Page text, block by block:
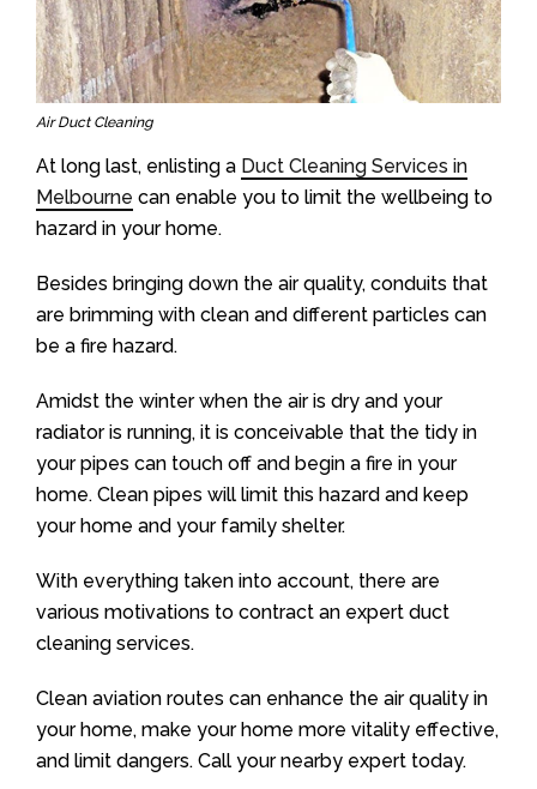
Air Duct Cleaning
At long last, enlisting a Duct Cleaning Services in
Melbourne can enable you to limit the wellbeing to
hazard in your home.
Besides bringing down the air quality, conduits that
are brimming with clean and different particles can
be a fire hazard.
Amidst the winter when the air is dry and your
radiator is running, it is conceivable that the tidy in
your pipes can touch off and begin a fire in your
home. Clean pipes will limit this hazard and keep
your home and your family shelter.
With everything taken into account, there are
various motivations to contract an expert duct
cleaning services.
Clean aviation routes can enhance the air quality in
your home, make your home more vitality effective,
and limit dangers. Call your nearby expert today.